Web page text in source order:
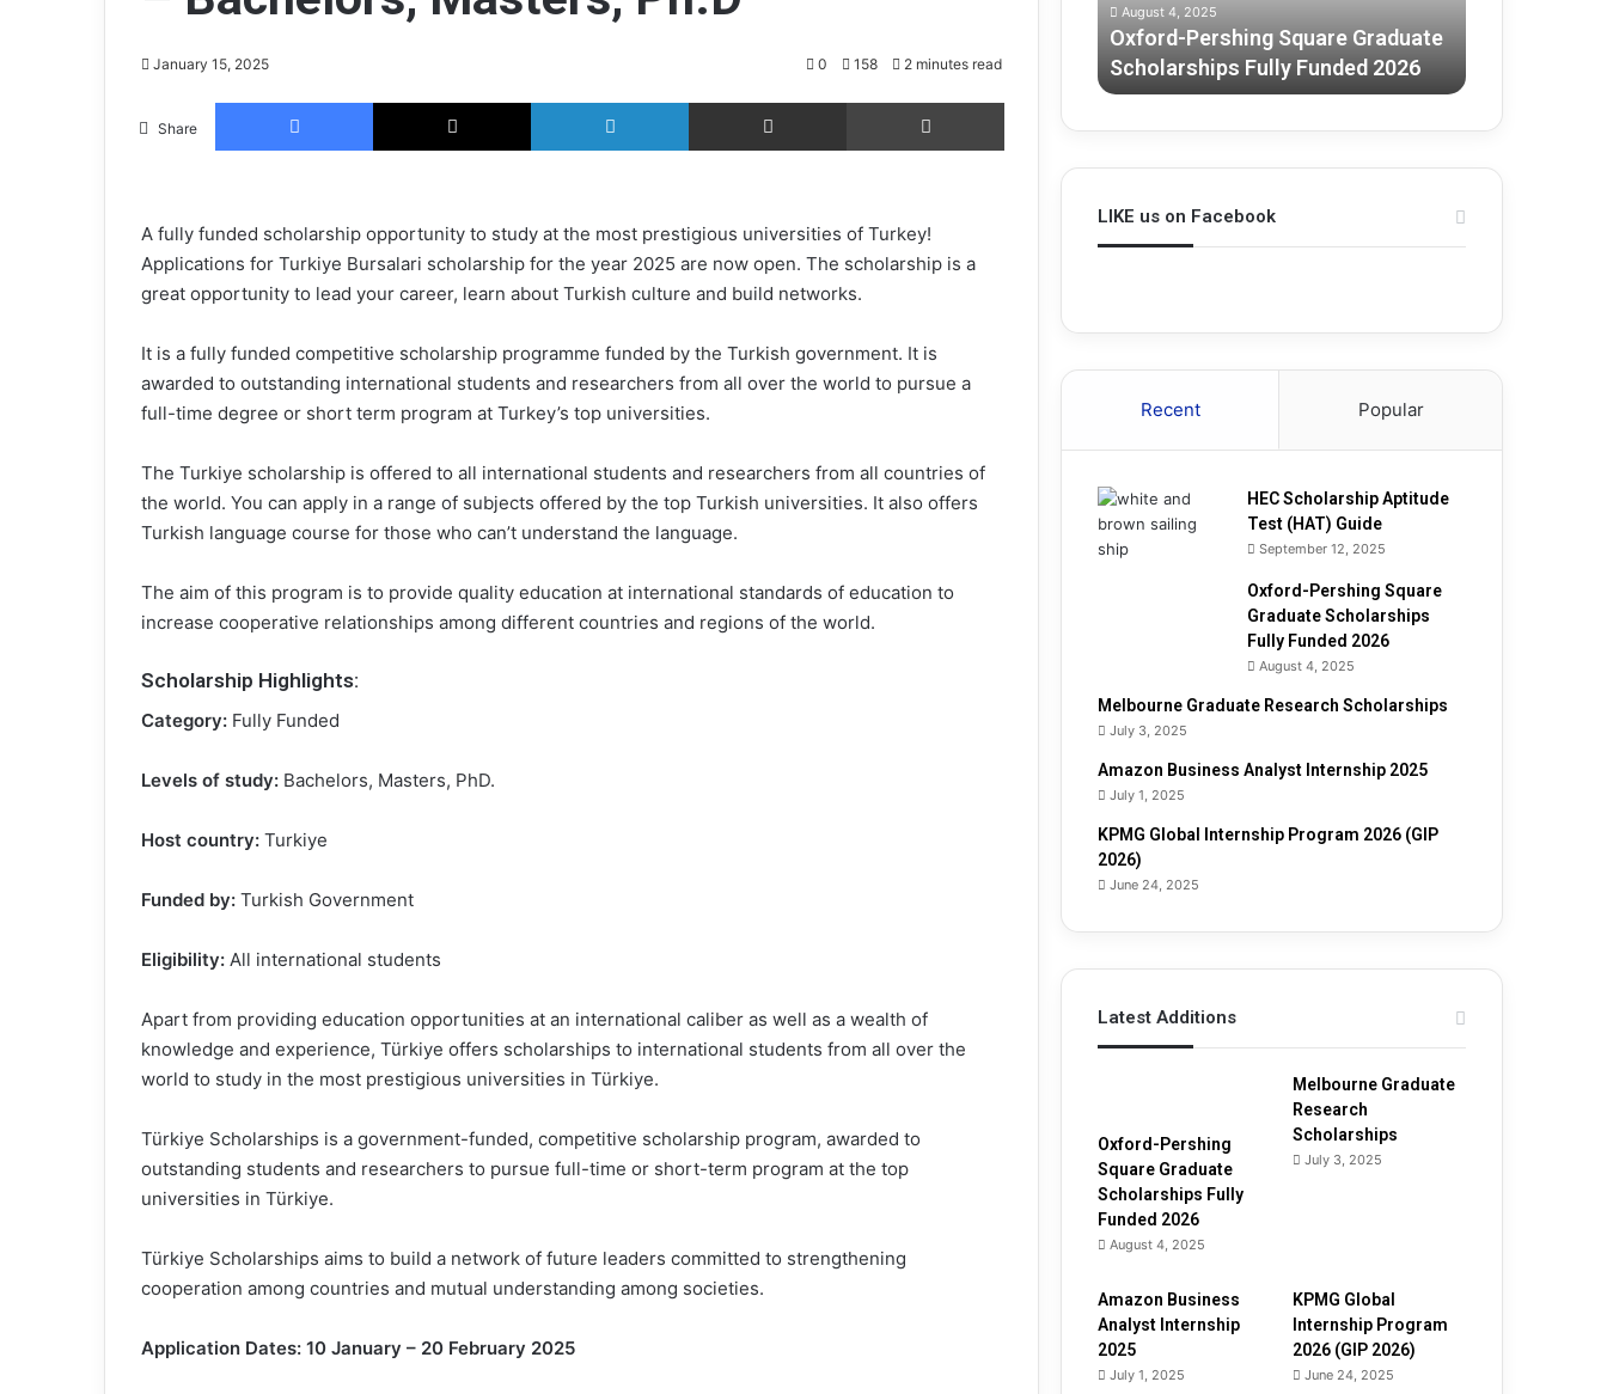
January 15, 2025 0 158 2 minutes read
Share
Facebook X LinkedIn Share via Email Print
A fully funded scholarship opportunity to study at the most prestigious universities of Turkey!
Applications for Turkiye Bursalari scholarship for the year 2025 are now open. The scholarship is a
great opportunity to lead your career, learn about Turkish culture and build networks.
It is a fully funded competitive scholarship programme funded by the Turkish government. It is
awarded to outstanding international students and researchers from all over the world to pursue a
full-time degree or short term program at Turkey’s top universities.
The Turkiye scholarship is offered to all international students and researchers from all countries of
the world. You can apply in a range of subjects offered by the top Turkish universities. It also offers
Turkish language course for those who can’t understand the language.
The aim of this program is to provide quality education at international standards of education to
increase cooperative relationships among different countries and regions of the world.
Scholarship Highlights:
Category: Fully Funded
Levels of study: Bachelors, Masters, PhD.
Host country: Turkiye
Funded by: Turkish Government
Eligibility: All international students
Apart from providing education opportunities at an international caliber as well as a wealth of
knowledge and experience, Türkiye offers scholarships to international students from all over the
world to study in the most prestigious universities in Türkiye.
Türkiye Scholarships is a government-funded, competitive scholarship program, awarded to
outstanding students and researchers to pursue full-time or short-term program at the top
universities in Türkiye.
Türkiye Scholarships aims to build a network of future leaders committed to strengthening
cooperation among countries and mutual understanding among societies.
Application Dates: 10 January – 20 February 2025
July 1, 2025
(HAT) Guide
2026August 4, 2025
Oxford-Pershing Square Graduate
Scholarships Fully Funded 2026
LIKE us on Facebook
Recent Popular
HEC Scholarship Aptitude
Test (HAT) Guide
September 12, 2025
Oxford-Pershing Square
Graduate Scholarships
Fully Funded 2026
August 4, 2025
Melbourne Graduate Research Scholarships
July 3, 2025
Amazon Business Analyst Internship 2025
July 1, 2025
KPMG Global Internship Program 2026 (GIP
2026)
June 24, 2025
Latest Additions
Oxford-Pershing
Square Graduate
Scholarships Fully
Funded 2026
August 4, 2025
Melbourne Graduate
Research
Scholarships
July 3, 2025
Amazon Business
Analyst Internship
2025
July 1, 2025
KPMG Global
Internship Program
2026 (GIP 2026)
June 24, 2025